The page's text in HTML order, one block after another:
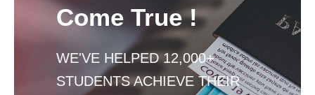
Come True !
WE'VE HELPED 12,000+
STUDENTS ACHIEVE THEIR